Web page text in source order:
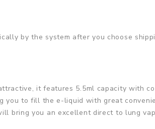
by the system after you choose
it features 5.5ml capacity with
to fill the e-liquid with great
bring you an excellent direct to lung